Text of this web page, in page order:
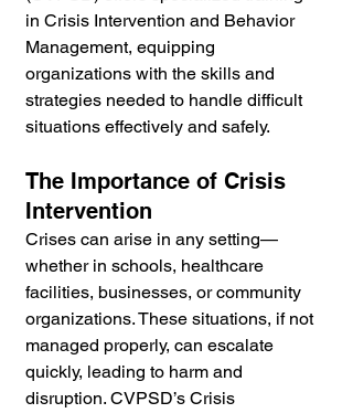
in Crisis Intervention and Behavior
Management, equipping
organizations with the skills and
strategies needed to handle difficult
situations effectively and safely.
The Importance of Crisis
Intervention
Crises can arise in any setting—
whether in schools, healthcare
facilities, businesses, or community
organizations. These situations, if not
managed properly, can escalate
quickly, leading to harm and
disruption. CVPSD’s Crisis